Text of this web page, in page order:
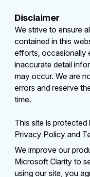
Disclaimer
We strive to ensure
contained in this
efforts, occasionally
inaccurate detail
may occur. We are
errors and reserve
time.
This site is
Privacy Policy and
We improve our
Microsoft Clarity to
using our site, you